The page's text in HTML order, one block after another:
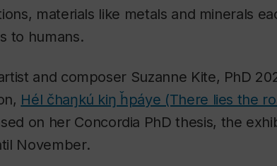
materials like metals and minerals
to humans.
and composer Suzanne Kite, PhD
Hél čhaŋkú kiŋ ȟpáye (There lies the
on her Concordia PhD thesis, the
November.